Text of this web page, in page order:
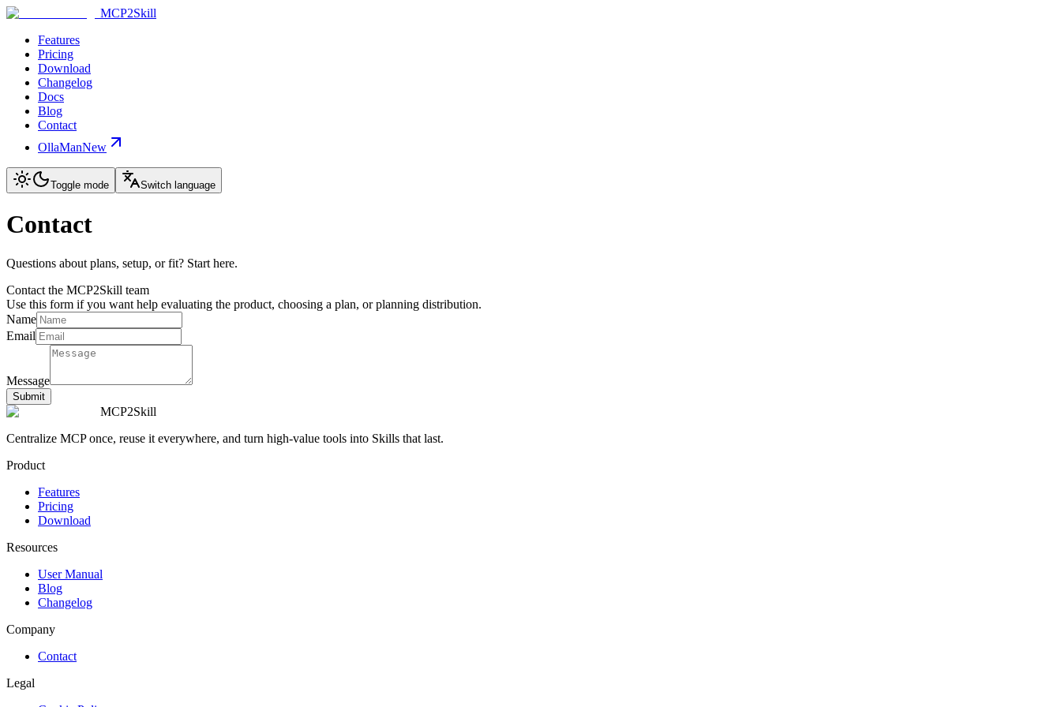
MCP2Skill
Features
Pricing
Download
Changelog
Docs
Blog
Contact
OllaManNew
Toggle mode Switch language
Contact
Questions about plans, setup, or fit? Start here.
Contact the MCP2Skill team
Use this form if you want help evaluating the product, choosing a plan, or planning distribution.
Name
Email
Message
Submit
MCP2Skill
Centralize MCP once, reuse it everywhere, and turn high-value tools into Skills that last.
Product
Features
Pricing
Download
Resources
User Manual
Blog
Changelog
Company
Contact
Legal